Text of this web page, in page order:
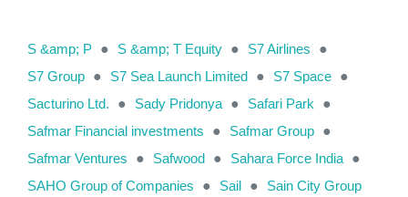
S &amp; P ● S &amp; T Equity ● S7 Airlines
●
S7 Group ● S7 Sea Launch Limited ● S7 Space ●
Sacturino Ltd.
● Sady Pridonya ● Safari Park
●
Safmar Financial investments
● Safmar Group ●
Safmar Ventures
● Safwood ● Sahara Force India ●
SAHO Group of Companies
● Sail ●
Sain City Group